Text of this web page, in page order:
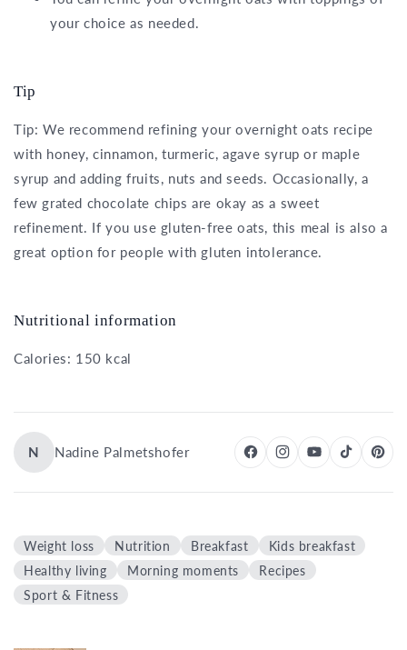
your choice as needed.
Tip
Tip: We recommend refining your overnight oats recipe
with honey, cinnamon, turmeric, agave syrup or maple
syrup and adding fruits, nuts and seeds. Occasionally, a
few grated chocolate chips are okay as a sweet
refinement. If you use gluten-free oats, this meal is also a
great option for people with gluten intolerance.
Nutritional information
Calories: 150 kcal
N Nadine Palmetshofer
Weight loss Nutrition Breakfast
Kids breakfast
Healthy living
Morning moments
Recipes
Sport & Fitness